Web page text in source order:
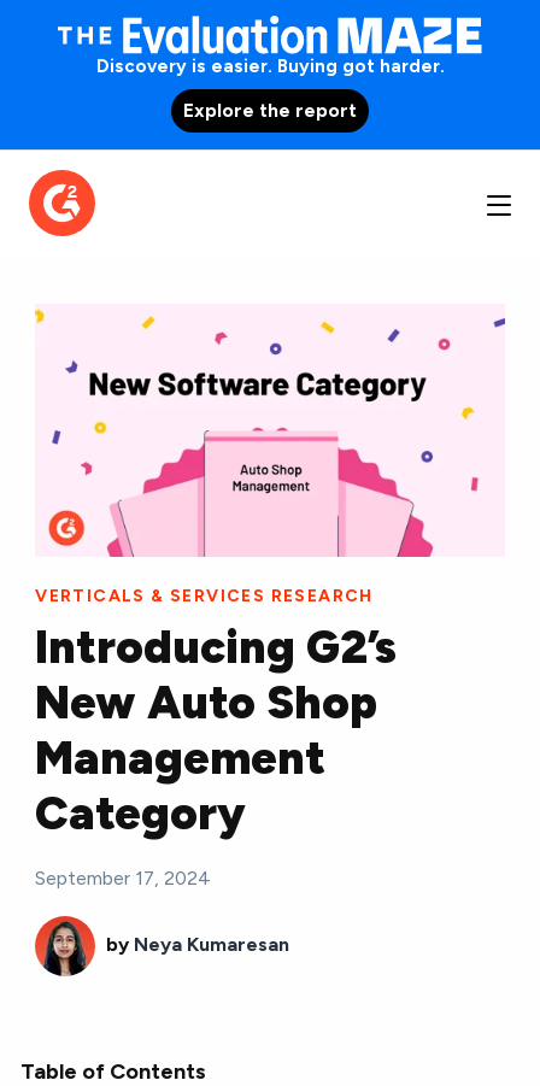
Discovery is easier. Buying got harder.
Explore the report
VERTICALS & SERVICES RESEARCH
Introducing G2’s
New Auto Shop
Management
Category
September 17, 2024
by Neya Kumaresan
Table of Contents